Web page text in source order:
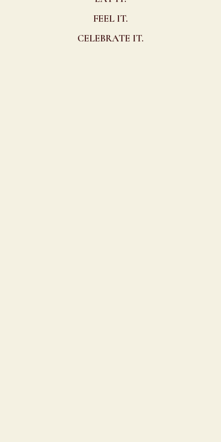
FEEL IT.
CELEBRATE IT.